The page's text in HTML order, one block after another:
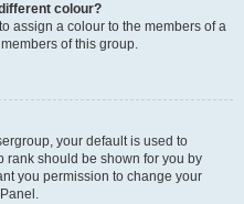
colour?
assign a colour to the members of a
of this group.
your default is used to
should be shown for you by
you permission to change your